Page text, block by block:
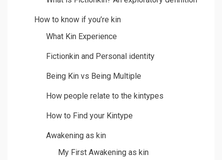
How to know if you’re kin
What Kin Experience
Fictionkin and Personal identity
Being Kin vs Being Multiple
How people relate to the kintypes
How to Find your Kintype
Awakening as kin
My First Awakening as kin